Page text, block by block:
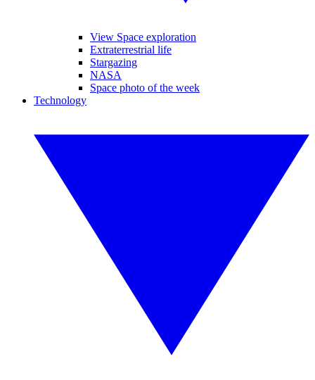
View Space exploration
Extraterrestrial life
Stargazing
NASA
Space photo of the week
Technology